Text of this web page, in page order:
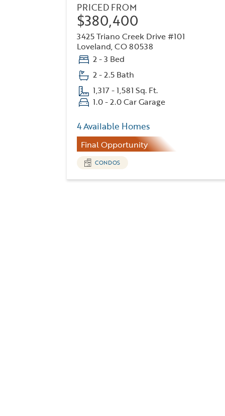
PRICED FROM
$380,400
3425 Triano Creek Drive #101
Loveland, CO 80538
2 - 3 Bed
2 - 2.5 Bath
1,317 - 1,581 Sq. Ft.
1.0 - 2.0 Car Garage
4 Available Homes
Final Opportunity
CONDOS